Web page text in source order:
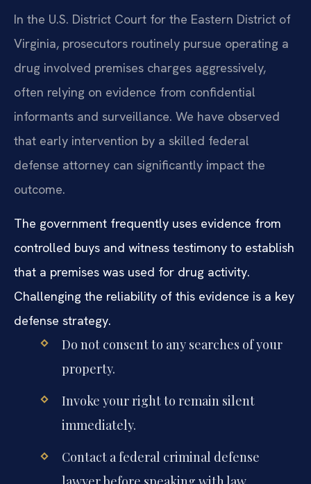
In the U.S. District Court for the Eastern District of
Virginia, prosecutors routinely pursue operating a
drug involved premises charges aggressively,
often relying on evidence from confidential
informants and surveillance. We have observed
that early intervention by a skilled federal
defense attorney can significantly impact the
outcome.
The government frequently uses evidence from
controlled buys and witness testimony to establish
that a premises was used for drug activity.
Challenging the reliability of this evidence is a key
defense strategy.
Do not consent to any searches of your
property.
Invoke your right to remain silent
immediately.
Contact a federal criminal defense